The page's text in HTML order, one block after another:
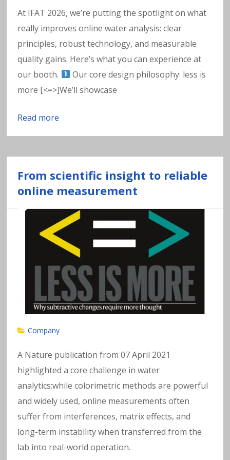
s
in
w
a
t
e
r
At IFAT 2026, we’re putting the spotlight on what
really improves online water analysis: clear
principles, robust technology, and measurable
quality gains. Here’s what you can experience at
our booth.
Our core design philosophy: less is
more [<=>]We’ll showcase
Read more
From scientific insight to reliable
online measurement
Company
A Nature publication from 07 April 2021
highlighted a core challenge in water
analytics:while colorimetric methods are powerful
and widely used, online measurements often
suffer from interferences, matrix effects, and
long-term instability when transferred from the
lab into real-world operation.